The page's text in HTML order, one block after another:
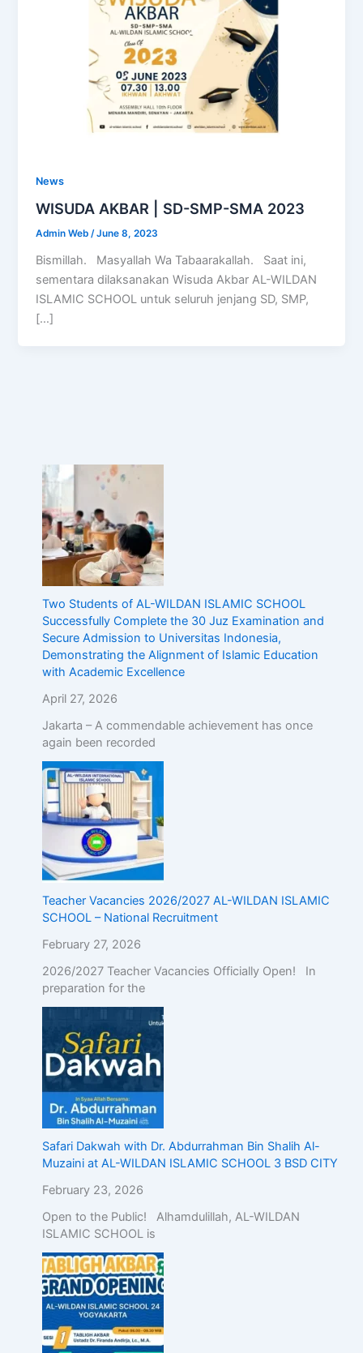
News
WISUDA AKBAR | SD-SMP-SMA 2023
Admin Web/June 8, 2023
Bismillah. Masyallah Wa Tabaarakallah. Saat ini,
sementara dilaksanakan Wisuda Akbar AL-WILDAN
ISLAMIC SCHOOL untuk seluruh jenjang SD, SMP,
[…]
Two Students of AL-WILDAN ISLAMIC SCHOOL
Successfully Complete the 30 Juz Examination and
Secure Admission to Universitas Indonesia,
Demonstrating the Alignment of Islamic Education
with Academic Excellence
April 27, 2026
Jakarta – A commendable achievement has once
again been recorded
Teacher Vacancies 2026/2027 AL-WILDAN ISLAMIC
SCHOOL – National Recruitment
February 27, 2026
2026/2027 Teacher Vacancies Officially Open! In
preparation for the
Safari Dakwah with Dr. Abdurrahman Bin Shalih Al-
Muzaini at AL-WILDAN ISLAMIC SCHOOL 3 BSD CITY
February 23, 2026
Open to the Public! Alhamdulillah, AL-WILDAN
ISLAMIC SCHOOL is